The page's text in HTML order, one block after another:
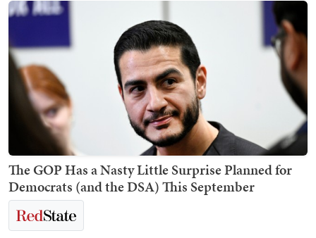
The GOP Has a Nasty Little Surprise Planned for
Democrats (and the DSA) This September